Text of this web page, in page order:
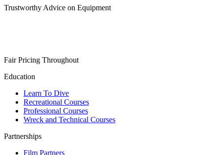
Trustworthy Advice on Equipment
Fair Pricing Throughout
Education
Learn To Dive
Recreational Courses
Professional Courses
Wreck and Technical Courses
Partnerships
Film Partners